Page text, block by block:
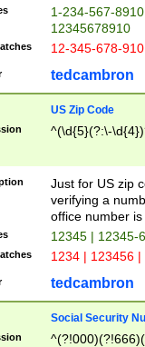
1-234-567-
12345678910
12-345-678-
tedcambron
US Zip Code
^(\d{5}(?:\-
Just for US zip
verifying a
office number
12345 | 12345-
1234 | 123456
tedcambron
Social Security